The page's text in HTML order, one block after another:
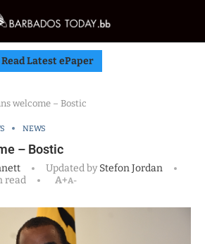
Read Latest ePaper
welcome – Bostic
NEWS
– Bostic
Updated byStefon Jordan
read A+A-